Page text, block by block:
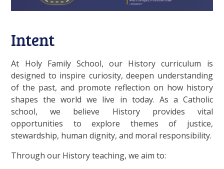
Intent
At Holy Family School, our History curriculum is
designed to inspire curiosity, deepen understanding
of the past, and promote reflection on how history
shapes the world we live in today. As a Catholic
school, we believe History provides vital
opportunities to explore themes of justice,
stewardship, human dignity, and moral responsibility.
Through our History teaching, we aim to: